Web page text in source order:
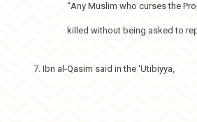
“Any Muslim who curses the
killed without being asked to
7. Ibn al-Qasim said in the ‘Utibiyya,